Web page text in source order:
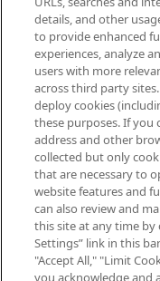
Do Not
HELP
details, and other
to provide enhanced
experiences, analyze
users with more
across third party
deploy cookies
these purposes. If you
address and other
collected but only
that are necessary to
website features and
can also review and
this site at any time by
Settings” link in this
"Accept All," "Limit
you acknowledge and